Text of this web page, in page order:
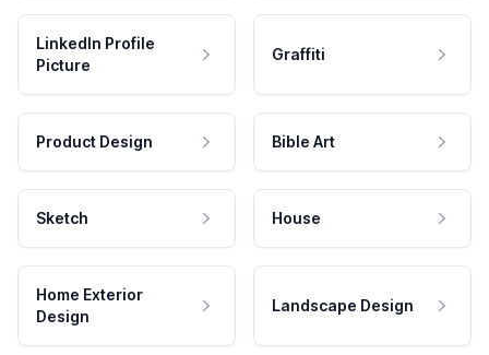
LinkedIn Profile
Picture
Graffiti
Product Design Bible Art
Sketch House
Home Exterior
Design
Landscape Design